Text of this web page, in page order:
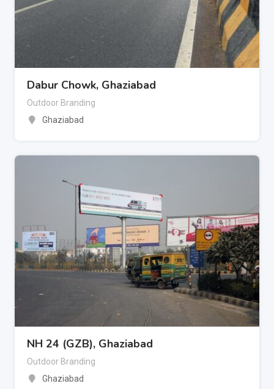
Dabur Chowk, Ghaziabad
Outdoor Branding
Ghaziabad
NH 24 (GZB), Ghaziabad
Outdoor Branding
Ghaziabad